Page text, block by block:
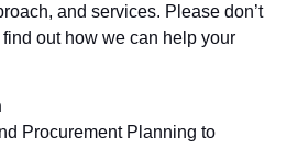
and services. Please don’t
out how we can help your
Procurement Planning to